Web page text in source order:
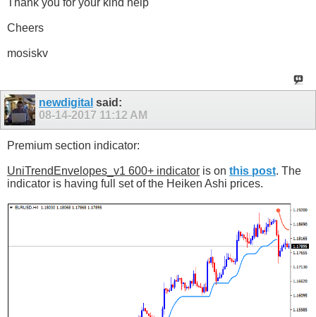
Thank you for your kind help
Cheers
mosiskv
newdigital said:
08-14-2017 11:12 AM
Premium section indicator:
UniTrendEnvelopes_v1 600+ indicator is on this post. The
indicator is having full set of the Heiken Ashi prices.